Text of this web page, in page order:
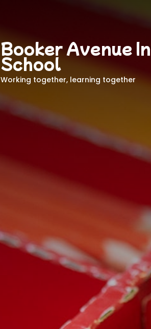
Booker Avenue
School
Working together, learning together